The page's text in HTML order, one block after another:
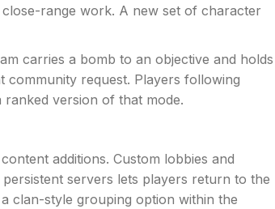
range work. A new set of character
carries a bomb to an objective and holds
community request. Players following
ranked version of that mode.
additions. Custom lobbies and
servers lets players return to the
clan-style grouping option within the